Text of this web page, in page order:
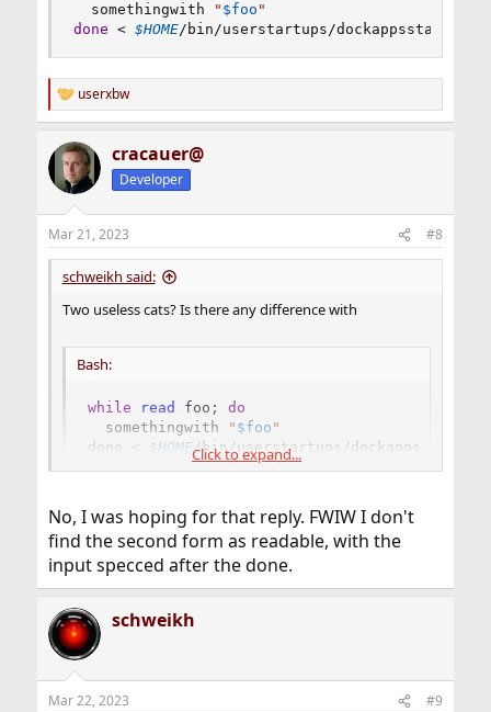
  somethingwith
" $foo "
done < $HOME/bin/userstartups/dockappsstartups
R
e
c
i
s
:
userxbw
cracauer@
Developer
Mar 21, 2023 #8
schweikh said:
Two useless cats? Is there any difference with
Bash:
while read foo ;
do
  somethingwith
" $foo "
done
< $HOME/bin/userstartups/dockappsstartups
Click to expand...
No, I was hoping for that reply. FWIW I don't
find the second form as readable, with the
input specced after the done.
schweikh
Mar 22, 2023 #9